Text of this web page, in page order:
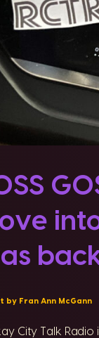
by Fran Ann McGann
City Talk